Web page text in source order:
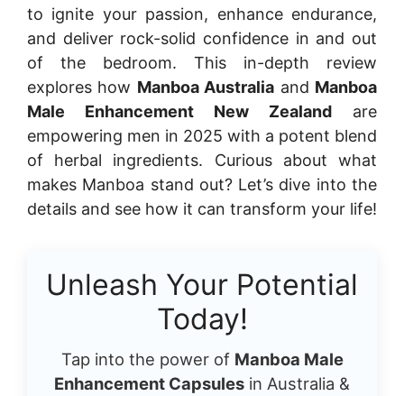
to ignite your passion, enhance endurance,
and deliver rock-solid confidence in and out
of the bedroom. This in-depth review
explores how Manboa Australia and Manboa
Male Enhancement New Zealand are
empowering men in 2025 with a potent blend
of herbal ingredients. Curious about what
makes Manboa stand out? Let’s dive into the
details and see how it can transform your life!
Unleash Your Potential
Today!
Tap into the power of Manboa Male
Enhancement Capsules in Australia &